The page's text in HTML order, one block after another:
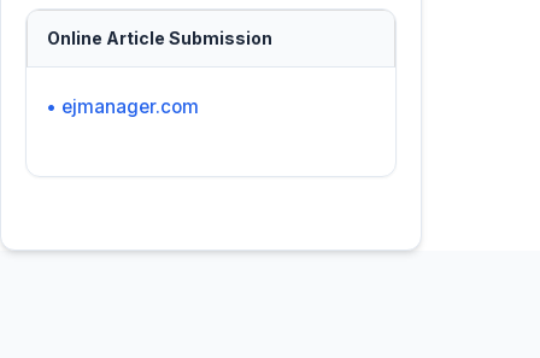
Online Article Submission
• ejmanager.com